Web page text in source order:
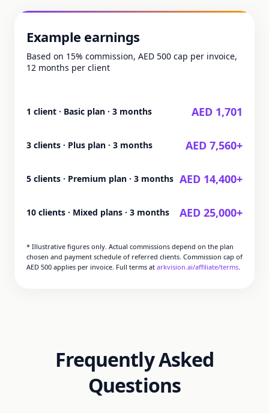
Example earnings
Based on 15% commission, AED 500 cap per invoice,
12 months per client
1 client · Basic plan · 3 months AED 1,701
3 clients · Plus plan · 3 months AED 7,560+
5 clients · Premium plan · 3 months AED 14,400+
10 clients · Mixed plans · 3 months AED 25,000+
* Illustrative figures only. Actual commissions depend on the plan
chosen and payment schedule of referred clients. Commission cap of
AED 500 applies per invoice. Full terms at arkvision.ai/affiliate/terms
Frequently Asked
Questions